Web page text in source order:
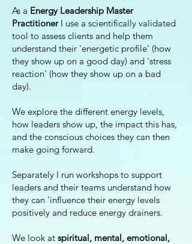
As a Energy Leadership Master
PractitionerI use a scientifically validated
tool to assess clients and help them
understand their 'energetic profile' (how
they show up on a good day) and 'stress
reaction' (how they show up on a bad
day).
We explore the different energy levels,
how leaders show up, the impact this has,
and the conscious choices they can then
make going forward.
Separately I run workshops to support
leaders and their teams understand how
they can 'influence their energy levels
positively and reduce energy drainers.
We look at spiritual, mental, emotional,